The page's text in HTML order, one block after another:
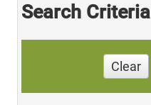
Search Criteria
Clear